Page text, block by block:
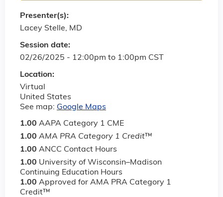
Session date:
02/26/2025 - 12:00pm to 1:00pm CST
Location:
Virtual
United States
See map: Google Maps
1.00 AAPA Category 1 CME
1.00 AMA PRA Category 1 Credit™
1.00 ANCC Contact Hours
1.00 University of Wisconsin–Madison
Continuing Education Hours
1.00 Approved for AMA PRA Category 1
Credit™
Presenter(s):
Lacey Stelle, MD